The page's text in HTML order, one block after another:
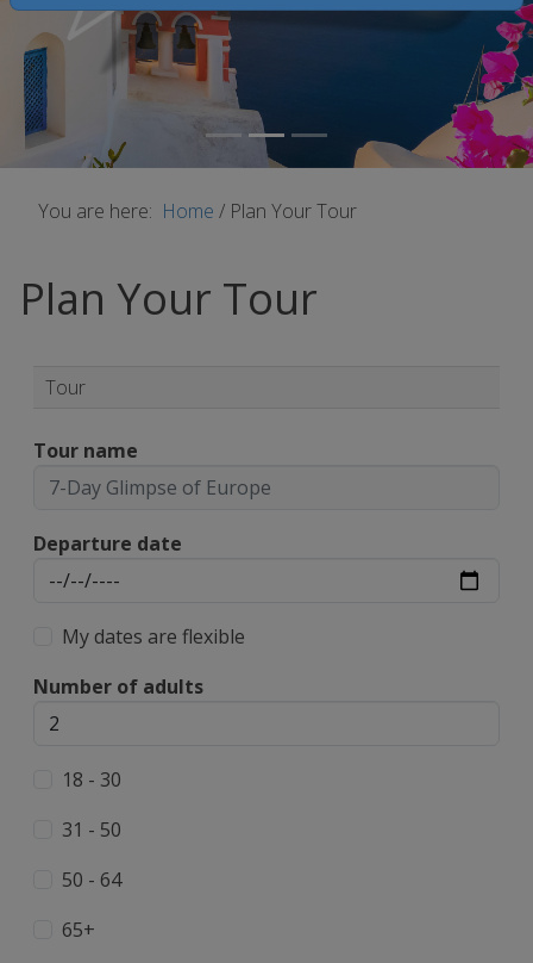
You are here: Home / Plan Your Tour
Plan Your Tour
Tour
Tour name
Departure date
My dates are flexible
Number of adults
18 - 30
31 - 50
50 - 64
65+